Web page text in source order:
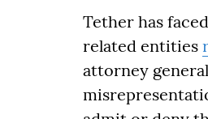
Tether has
related entities
attorney